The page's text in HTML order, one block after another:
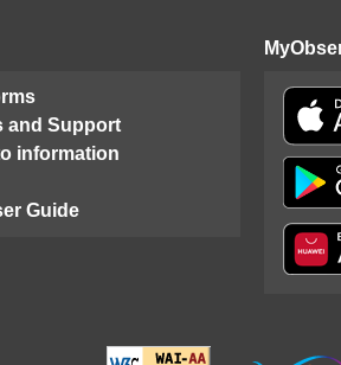
and Support
information
Guide